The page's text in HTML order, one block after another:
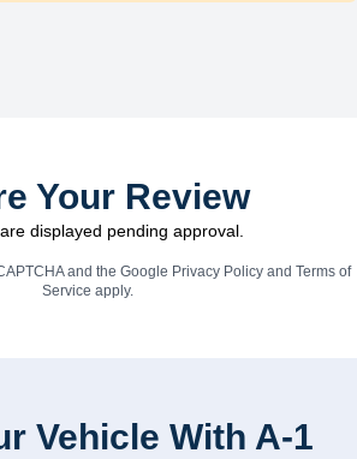
Your Review
displayed pending approval.
and the Google Privacy Policyand Terms of
Service apply.
Vehicle With A-1